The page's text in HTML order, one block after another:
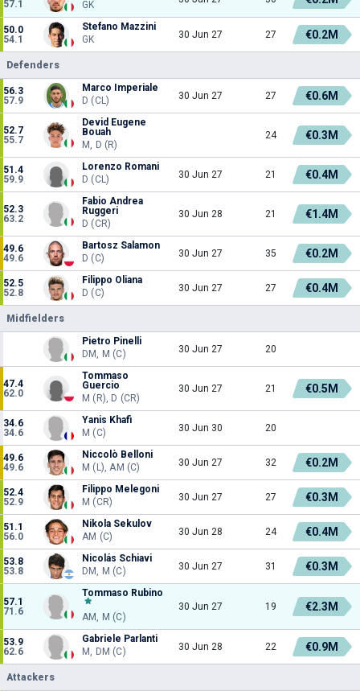
57.1
GK
50.0
54.1
Stefano Mazzini
GK
30 Jun 27 27 €0.2M
Defenders
56.3
57.9
Marco Imperiale
D (CL)
30 Jun 27 27 €0.6M
52.7
55.7
Devid Eugene
Bouah
M, D (R)
24 €0.3M
51.4
59.9
Lorenzo Romani
D (CL)
30 Jun 27 21 €0.4M
52.3
63.2
Fabio Andrea
Ruggeri
D (CR)
30 Jun 28 21 €1.4M
49.6
49.6
Bartosz Salamon
D (C)
30 Jun 27 35 €0.2M
52.5
52.8
Filippo Oliana
D (C)
30 Jun 27 27 €0.4M
Midfielders
Pietro Pinelli
DM, M (C)
30 Jun 27 20
47.4
62.0
Tommaso
Guercio
M (R), D (CR)
30 Jun 27 21 €0.5M
34.6
34.6
Yanis Khafi
M (C)
30 Jun 30 20
49.6
49.6
Niccolò Belloni
M (L), AM (C)
30 Jun 27 32 €0.2M
52.4
52.9
Filippo Melegoni
M (CR)
30 Jun 27 27 €0.3M
51.1
56.0
Nikola Sekulov
AM (C)
30 Jun 28 24 €0.4M
53.8
53.8
Nicolás Schiavi
DM, M (C)
30 Jun 27 31 €0.3M
57.1
71.6
Tommaso Rubino
AM, M (C)
30 Jun 27 19 €2.3M
53.9
62.6
Gabriele Parlanti
M, DM (C)
30 Jun 28 22 €0.9M
Attackers